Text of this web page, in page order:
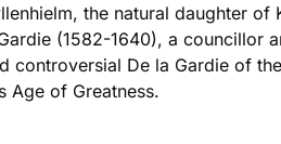
the natural daughter of
(1582-1640), a councillor
controversial De la Gardie of
Age of Greatness.